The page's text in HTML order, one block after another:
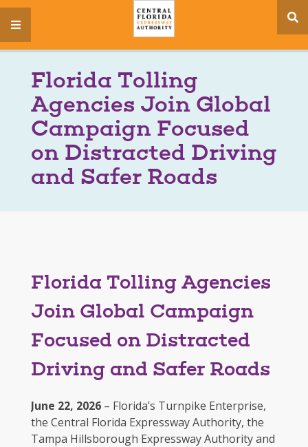
menu
Florida Tolling
Agencies Join Global
Campaign Focused
on Distracted Driving
and Safer Roads
Florida Tolling Agencies
Join Global Campaign
Focused on Distracted
Driving and Safer Roads
June 22, 2026 – Florida’s Turnpike Enterprise,
the Central Florida Expressway Authority, the
Tampa Hillsborough Expressway Authority and